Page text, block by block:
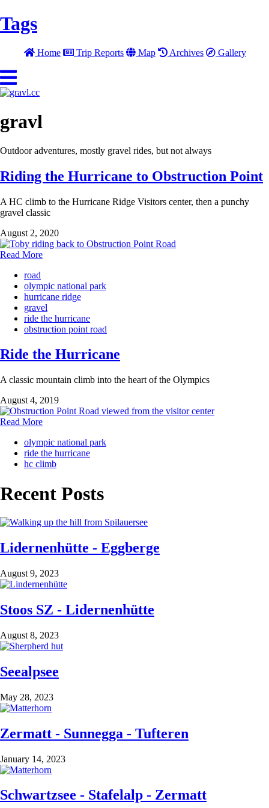
Tags
Home Trip Reports Map Archives Gallery
gravl
Outdoor adventures, mostly gravel rides, but not always
Riding the Hurricane to Obstruction Point
A HC climb to the Hurricane Ridge Visitors center, then a punchy
gravel classic
August 2, 2020
Read More
road
olympic national park
hurricane ridge
gravel
ride the hurricane
obstruction point road
Ride the Hurricane
A classic mountain climb into the heart of the Olympics
August 4, 2019
Read More
olympic national park
ride the hurricane
hc climb
Recent Posts
Lidernenhütte - Eggberge
August 9, 2023
Stoos SZ - Lidernenhütte
August 8, 2023
Seealpsee
May 28, 2023
Zermatt - Sunnegga - Tufteren
January 14, 2023
Schwartzsee - Stafelalp - Zermatt